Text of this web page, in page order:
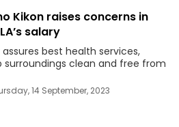
Kikon raises concerns in
salary
best health services,
surroundings clean and free from
14 September, 2023